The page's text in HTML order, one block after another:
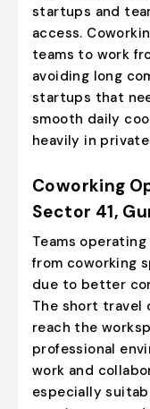
startups and
access.
teams to work
avoiding long
startups that
smooth daily
heavily in
Coworking
Sector 41,
Teams
from coworking
due to better
The short travel
reach the
professional
work and
especially